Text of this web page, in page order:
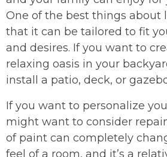
One of the best things about
that it can be tailored to fit
and desires. If you want to
relaxing oasis in your
install a patio, deck, or
If you want to personalize
might want to consider
of paint can completely
feel of a room, and it’s a